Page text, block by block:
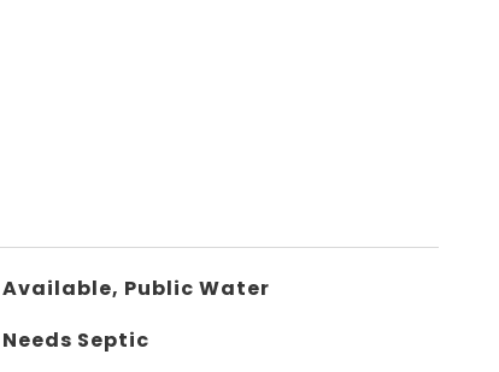
Available, Public Water
Needs Septic